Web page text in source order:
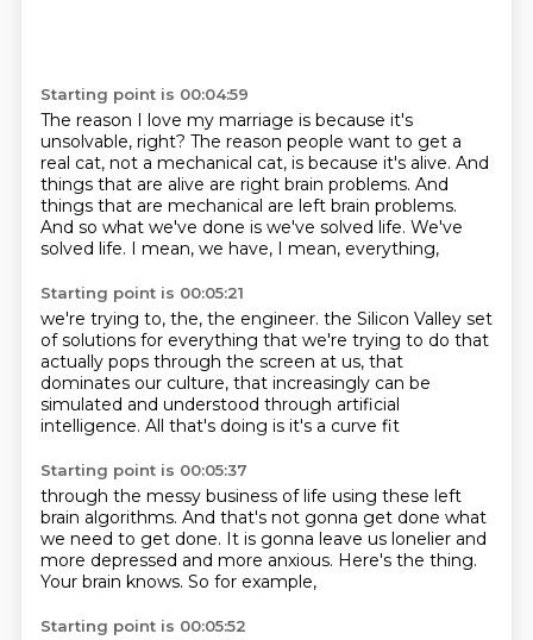
Starting point is 00:04:59
The reason I love my marriage is because it's
unsolvable, right? The reason people want to get a
real cat, not a mechanical cat, is because it's alive. And
things that are alive are right brain problems. And
things that are mechanical are left brain problems.
And so what we've done is we've solved life. We've
solved life. I mean, we have, I mean, everything,
Starting point is 00:05:21
we're trying to, the, the engineer. the Silicon Valley set
of solutions for everything that we're trying to do that
actually pops through the screen at us, that
dominates our culture, that increasingly can be
simulated and understood through artificial
intelligence. All that's doing is it's a curve fit
Starting point is 00:05:37
through the messy business of life using these left
brain algorithms. And that's not gonna get done what
we need to get done. It is gonna leave us lonelier and
more depressed and more anxious. Here's the thing.
Your brain knows. So for example,
Starting point is 00:05:52